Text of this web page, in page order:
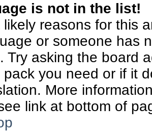
is not in the list!
reasons for this
or someone has
Try asking the board
you need or if it
More
link at bottom of